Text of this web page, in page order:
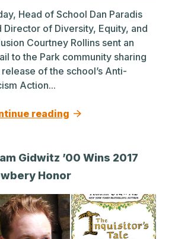
Head of School Dan Paradis
Director of Diversity, Equity, and
Courtney Rollins sent an
to the Park community sharing
of the school’s Anti-
Action...
reading
Gidwitz ’00 Wins 2017
Honor